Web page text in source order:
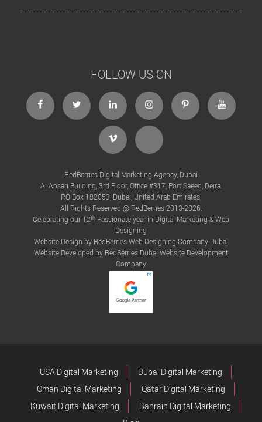
FOLLOW US ON
RedBerries Digital Marketing Agency, Dubai
Al Ansari Building, 3rd Floor, Office #317, Port Saeed, Deira.
P.O Box 182053, Dubai, United Arab Emirates.
All Rights Reserved @ RedBerries 2013-2026.
Celebrating our 12th Passionate year in Digital Marketing & Web
Designing
Website Design by RedBerriesWeb Designing Company Dubai
Website Developed by RedBerries Dubai Website Development
Company
USA Digital Marketing
Dubai Digital Marketing
Oman Digital Marketing
Qatar Digital Marketing
Kuwait Digital Marketing
Bahrain Digital Marketing